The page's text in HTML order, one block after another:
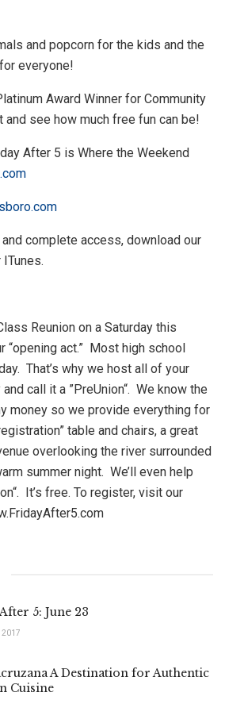
and popcorn for the kids and the
everyone!
Award Winner for Community
and see how much free fun can be!
After 5 is Where the Weekend
complete access, download our
Reunion on a Saturday this
“opening act.” Most high school
That’s why we host all of your
call it a ”PreUnion“. We know the
money so we provide everything for
table and chairs, a great
overlooking the river surrounded
summer night. We’ll even help
It’s free. To register, visit our
5: June 23
2017
A Destination for Authentic
Cuisine